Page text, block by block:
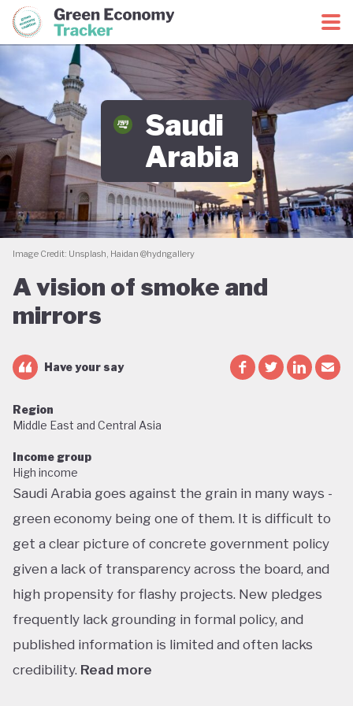
Green Economy CoalitionGreen Economy Tracker
Saudi
Arabia
Image Credit: Unsplash, Haidan @hydngallery
A vision of smoke and
mirrors
Have your say
Region
Middle East and Central Asia
Income group
High income
Saudi Arabia goes against the grain in many ways -
green economy being one of them. It is difficult to
get a clear picture of concrete government policy
given a lack of transparency across the board, and
high propensity for flashy projects. New pledges
frequently lack grounding in formal policy, and
published information is limited and often lacks
credibility. Read more